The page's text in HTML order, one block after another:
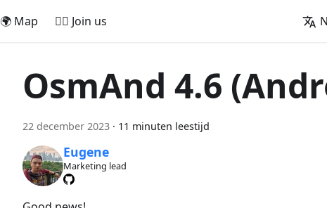
🌍 Map 🚵‍♂️ Join us
OsmAnd 4.6
22 december 2023 · 11 minuten leestijd
Eugene
Marketing lead